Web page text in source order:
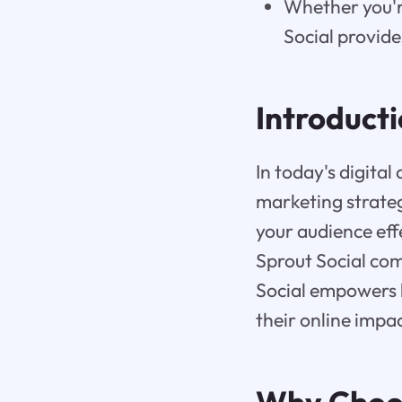
Whether
Social
In today's digital
marketing
your audience
Sprout Social
Social
their online